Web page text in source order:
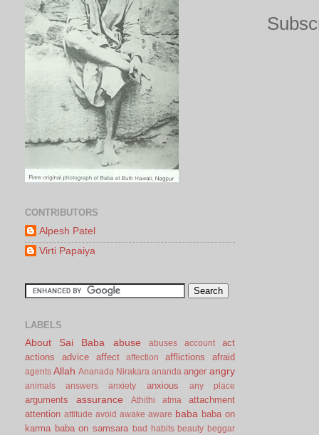
CONTRIBUTORS
Alpesh Patel
Virti Papaiya
LABELS
About Sai Baba abuse abuses account
act
actions
advice affect affection afflictions afraid
agents Allah Ananada Nirakara ananda anger angry
animals answers anxiety anxious any place
arguments assurance Athithi atma
attachment
attention attitude avoid awake aware baba baba on
karma baba on samsara bad habits beauty beggar